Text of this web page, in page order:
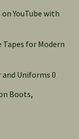
YouTube with
for Modern
Uniforms 0
Boots,